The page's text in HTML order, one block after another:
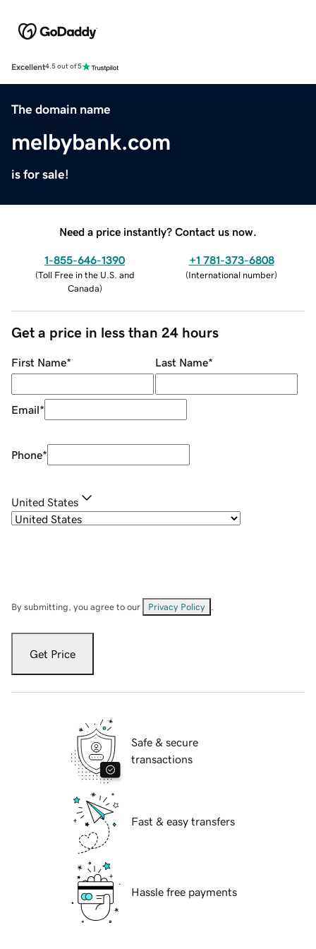
Excellent4.5 out of 5
The domain name
melbybank.com
is for sale!
Need a price instantly? Contact us now.
1-855-646-1390
(Toll Free in the U.S. and
Canada)
+1 781-373-6808
(International number)
Get a price in less than 24 hours
First Name* Last Name*
Email*
Phone*
United States
By submitting, you agree to our Privacy Policy
Get Price
Safe & secure
transactions
Fast & easy transfers
Hassle free payments